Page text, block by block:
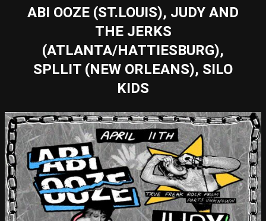
ABI OOZE (ST.LOUIS), JUDY AND
THE JERKS
(ATLANTA/HATTIESBURG),
SPLLIT (NEW ORLEANS), SILO
KIDS